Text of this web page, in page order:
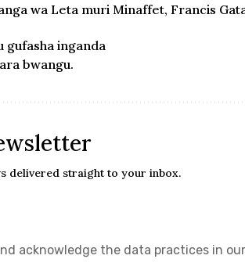
wa Leta muri Minaffet, Francis
gufasha inganda
bwangu.
delivered straight to your inbox.
acknowledge the data practices in our